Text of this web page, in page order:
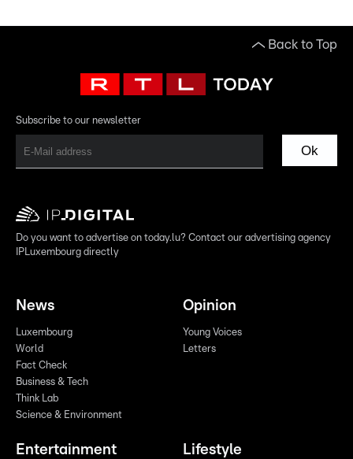
Back to Top
Subscribe to our newsletter
Ok
Do you want to advertise on today.lu? Contact our advertising agency
IPLuxembourg directly
News
Luxembourg
World
Fact Check
Business & Tech
Think Lab
Science & Environment
Opinion
Young Voices
Letters
Entertainment Lifestyle